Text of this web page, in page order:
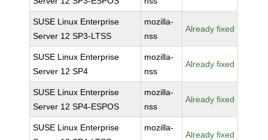
SUSE Linux Enterprise
Server 12 SP3-LTSS
mozilla-
nss
Already fixed
SUSE Linux Enterprise
Server 12 SP4
mozilla-
nss
Already fixed
SUSE Linux Enterprise
Server 12 SP4-ESPOS
mozilla-
nss
Already fixed
SUSE Linux Enterprise
mozilla-
Already fixed